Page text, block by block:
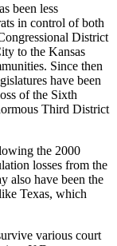
been less
in control of both
District
to the Kansas
Since then
have been
of the Sixth
Third District
the 2000
losses from the
also have been the
Texas, which
various court